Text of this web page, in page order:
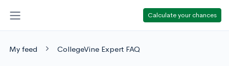
Calculate your chances
My feed CollegeVine Expert FAQ